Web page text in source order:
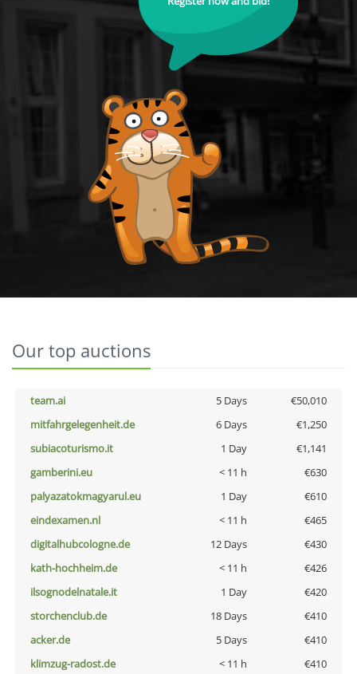
Our top auctions
team.ai 5 Days
€50,010
mitfahrgelegenheit.de
6 Days
€1,250
subiacoturismo.it
1 Day
€1,141
gamberini.eu
< 11 h
€630
palyazatokmagyarul.eu
1 Day
€610
eindexamen.nl
< 11 h
€465
digitalhubcologne.de
12 Days
€430
kath-hochheim.de
< 11 h
€426
ilsognodelnatale.it
1 Day
€420
storchenclub.de
18 Days
€410
acker.de
5 Days
€410
klimzug-radost.de
< 11 h
€410